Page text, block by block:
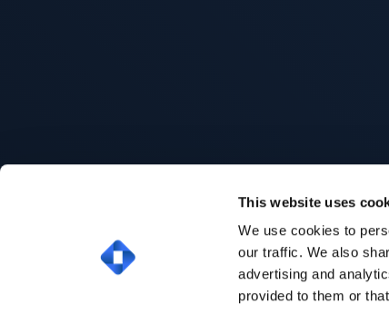
This website uses
We use cookies to
our traffic. We also
advertising and
provided to them or